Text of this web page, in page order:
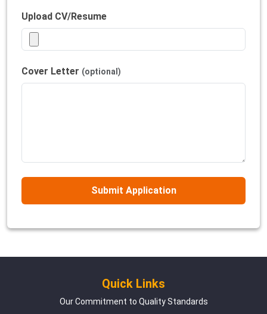
Upload CV/Resume
Cover Letter (optional)
Submit Application
Quick Links
Our Commitment to Quality Standards